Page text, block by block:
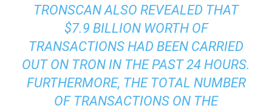
TRONSCAN ALSO REVEALED THAT
$7.9 BILLION WORTH OF
TRANSACTIONS HAD BEEN CARRIED
OUT ON TRON IN THE PAST 24 HOURS.
FURTHERMORE, THE TOTAL NUMBER
OF TRANSACTIONS ON THE